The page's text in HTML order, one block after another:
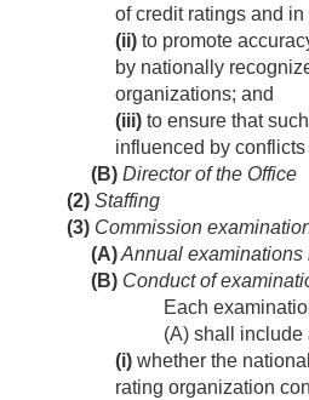
of credit ratings and
(ii) to promote
by nationally
organizations; and
(iii) to ensure that
influenced by conflicts
(B) Director of the Office
(2) Staffing
(3) Commission
(A)Annual examinations
(B) Conduct of
Each
(A) shall
(i) whether the
rating organization